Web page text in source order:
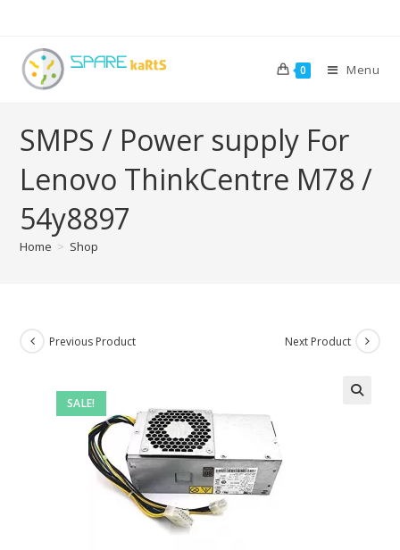
0 Menu
SMPS / Power supply For
Lenovo ThinkCentre M78 /
54y8897
Home > Shop
SALE!
Previous Product Next Product